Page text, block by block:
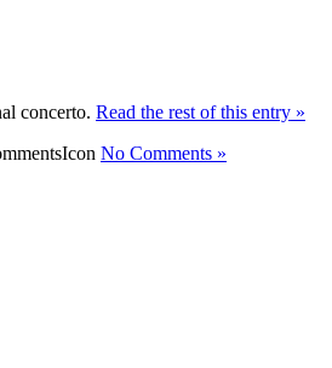
concerto. Read the rest of this entry »
No Comments »